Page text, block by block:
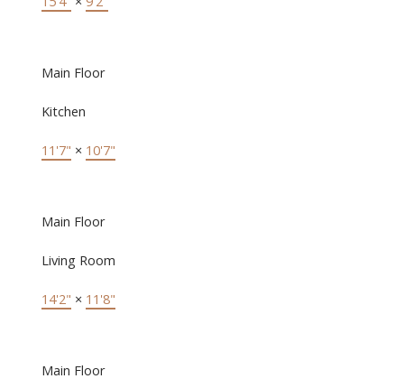
Main Floor
Kitchen
11'7" × 10'7"
Main Floor
Living Room
14'2" × 11'8"
Main Floor